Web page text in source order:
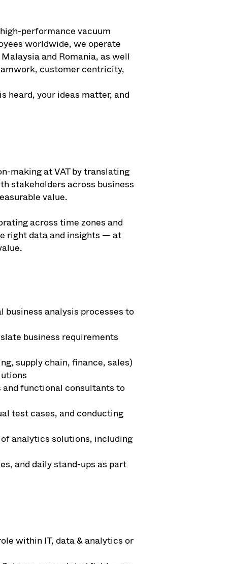
performance vacuum
worldwide, we operate
and Romania, as well
customer centricity,
heard, your ideas matter, and
making at VAT by translating
stakeholders across business
value.
across time zones and
right data and insights — at
business analysis processes to
business requirements
supply chain, finance, sales)
functional consultants to
test cases, and conducting
of analytics solutions, including
and daily stand-ups as part
within IT, data & analytics or